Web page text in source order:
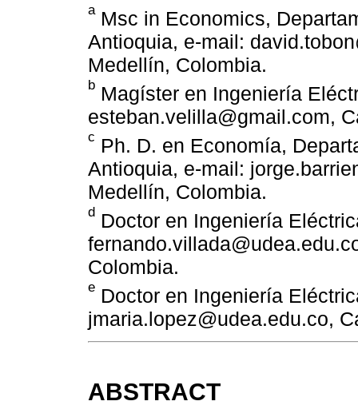
aMsc in Economics,
Antioquia, e-mail:
Medellín, Colombia.
b Magíster en Ingeniería
esteban.velilla@gmail.com,
c Ph. D. en Economía,
Antioquia, e-mail:
Medellín, Colombia.
d Doctor en Ingeniería
Colombia.
e Doctor en Ingeniería
jmaria.lopez@udea.edu.co,
ABSTRACT